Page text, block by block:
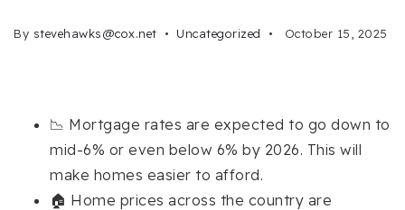
By stevehawks@cox.net Uncategorized October 15, 2025
📉 Mortgage rates are expected to go down to
mid-6% or even below 6% by 2026. This will
make homes easier to afford.
🏠 Home prices across the country are